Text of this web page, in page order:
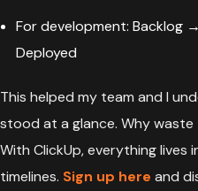
For development: Backlog
Deployed
This helped my team and I
stood at a glance. Why
With ClickUp, everything
timelines. Sign up here and